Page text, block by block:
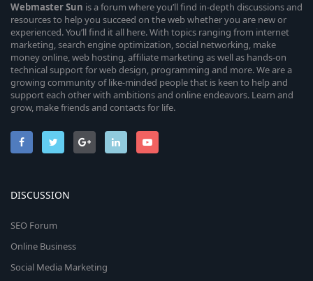
WebmasterSun is a forum where you’ll find in-depth discussions and
resources to help you succeed on the web whether you are new or
experienced. You’ll find it all here. With topics ranging from internet
marketing, search engine optimization, social networking, make
money online, web hosting, affiliate marketing as well as hands-on
technical support for web design, programming and more. We are a
growing community of like-minded people that is keen to help and
support each other with ambitions and online endeavors. Learn and
grow, make friends and contacts for life.
DISCUSSION
SEO Forum
Online Business
Social Media Marketing